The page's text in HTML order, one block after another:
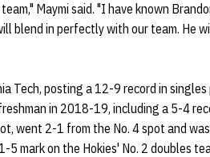
Maymi said. "I have known
blend in perfectly with our team. He
Tech, posting a 12-9 record in
in 2018-19, including a 5-4
went 2-1 from the No. 4 spot and
mark on the Hokies' No. 2 doubles